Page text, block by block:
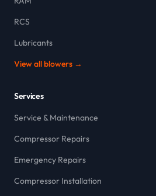
RCS
Lubricants
View all blowers →
Services
Service & Maintenance
Compressor Repairs
Emergency Repairs
Compressor Installation